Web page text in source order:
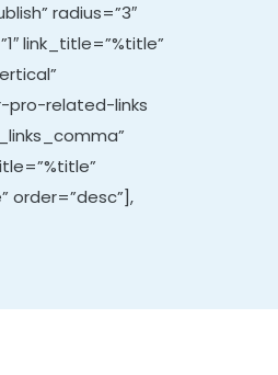
radius=”3″
link_title=”%title”
pro-related-links
order=”desc”],